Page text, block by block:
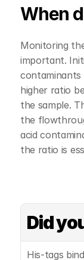
When
Monitoring
important.
higher ratio
the sample.
the
acid
the ratio is
Did
His-tags